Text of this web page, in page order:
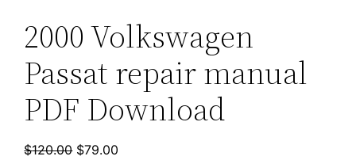
2000 Volkswagen
Passat repair manual
PDF Download
$120.00 Original
$79.00